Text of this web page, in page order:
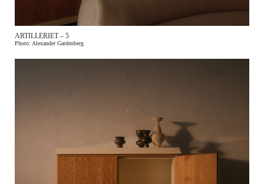
ARTILLERIET – 5
Photo: Alexander Gardenberg